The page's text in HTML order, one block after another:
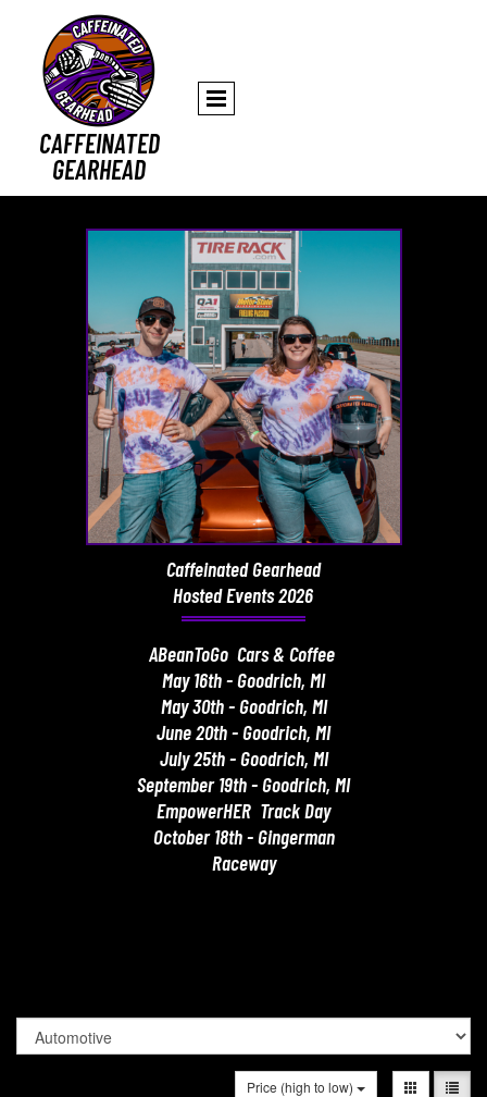
CAFFEINATED
GEARHEAD
Caffeinated Gearhead
Hosted Events 2026
ABeanToGo Cars & Coffee
May 16th - Goodrich, MI
May 30th - Goodrich, MI
June 20th - Goodrich, MI
July 25th - Goodrich, MI
September 19th - Goodrich, MI
EmpowerHER Track Day
October 18th - Gingerman
Raceway
Price (high to low)